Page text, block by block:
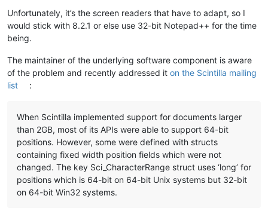
Unfortunately, it’s the screen readers that have to adapt, so I
would stick with 8.2.1 or else use 32-bit Notepad++ for the time
being.
The maintainer of the underlying software component is aware
of the problem and recently addressed it on the Scintilla mailing
list
:
When Scintilla implemented support for documents larger
than 2GB, most of its APIs were able to support 64-bit
positions. However, some were defined with structs
containing fixed width position fields which were not
changed. The key Sci_CharacterRange struct uses ‘long’ for
positions which is 64-bit on 64-bit Unix systems but 32-bit
on 64-bit Win32 systems.